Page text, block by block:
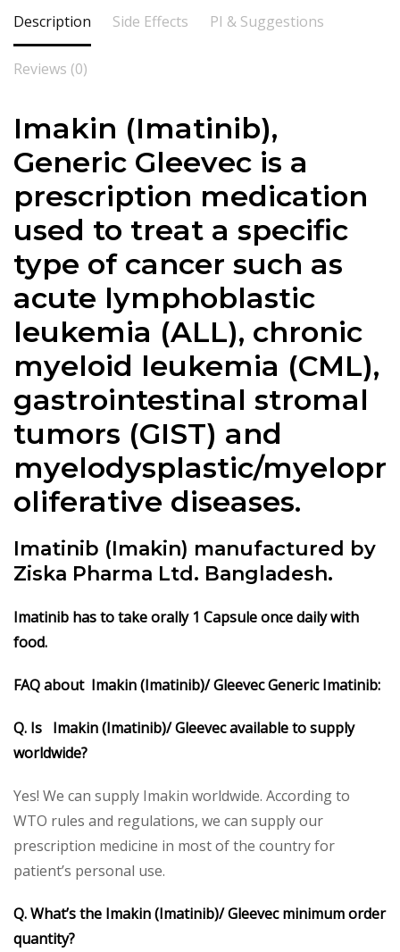
Description Side Effects PI & Suggestions
Reviews (0)
Imakin (Imatinib),
Generic Gleevec is a
prescription medication
used to treat a specific
type of cancer such as
acute lymphoblastic
leukemia (ALL), chronic
myeloid leukemia (CML),
gastrointestinal stromal
tumors (GIST) and
myelodysplastic/myelopr
oliferative diseases.
Imatinib (Imakin) manufactured by
Ziska Pharma Ltd. Bangladesh.
Imatinib has to take orally 1 Capsule once daily with
food.
FAQ about Imakin (Imatinib)/ Gleevec Generic Imatinib:
Q. Is Imakin (Imatinib)/ Gleevec available to supply
worldwide?
Yes! We can supply Imakin worldwide. According to
WTO rules and regulations, we can supply our
prescription medicine in most of the country for
patient’s personal use.
Q. What’s the Imakin (Imatinib)/ Gleevec minimum order
quantity?